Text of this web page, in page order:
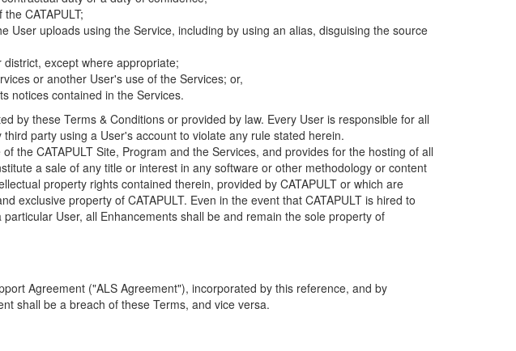
CATAPULT;
uploads using the Service, including by using an alias, disguising the source
except where appropriate;
or another User's use of the Services; or,
notices contained in the Services.
by these Terms & Conditions or provided by law. Every User is responsible for all
party using a User's account to violate any rule stated herein.
the CATAPULT Site, Program and the Services, and provides for the hosting of all
a sale of any title or interest in any software or other methodology or content
property rights contained therein, provided by CATAPULT or which are
exclusive property of CATAPULT. Even in the event that CATAPULT is hired to
User, all Enhancements shall be and remain the sole property of
Agreement ("ALS Agreement"), incorporated by this reference, and by
shall be a breach of these Terms, and vice versa.